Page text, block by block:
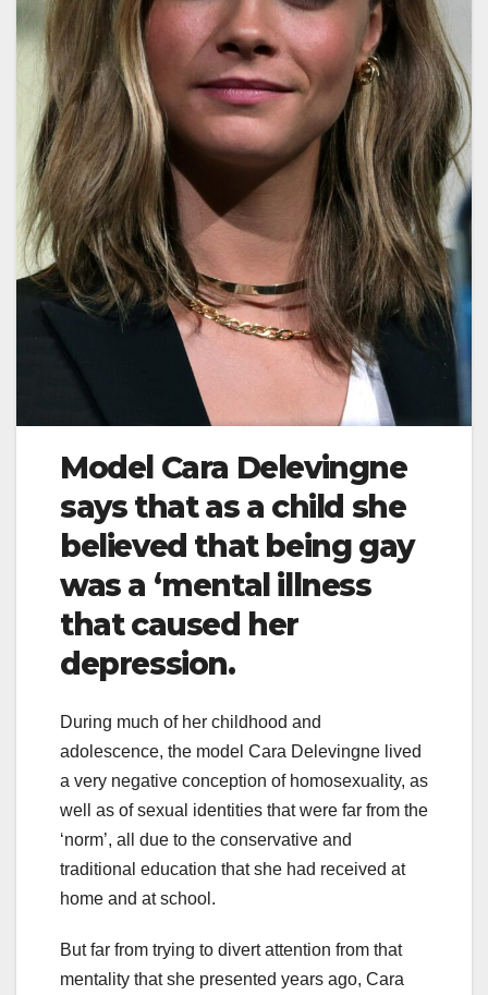
Model Cara Delevingne
says that as a child she
believed that being gay
was a ‘mental illness
that caused her
depression.
During much of her childhood and
adolescence, the model Cara Delevingne lived
a very negative conception of homosexuality, as
well as of sexual identities that were far from the
‘norm’, all due to the conservative and
traditional education that she had received at
home and at school.
But far from trying to divert attention from that
mentality that she presented years ago, Cara